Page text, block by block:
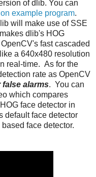
of dlib. You can
example program.
will make use of SSE
dlib's HOG
fast cascaded
a 640x480 resolution
real-time. As for the
rate as OpenCV
alarms. You can
which compares
face detector in
default face detector
face detector.